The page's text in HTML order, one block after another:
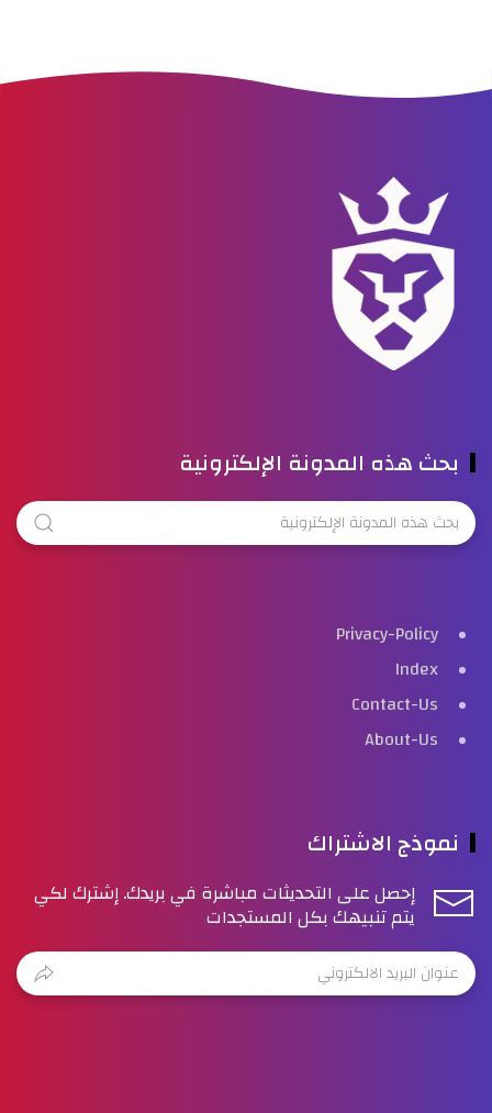
بحث هذه المدونة الإلكترونية
Privacy-Policy
Index
Contact-Us
About-Us
نموذج الاشتراك
إحصل على التحديثات مباشرة في بريدك. إشترك لكي
يتم تنبيهك بكل المستجدات